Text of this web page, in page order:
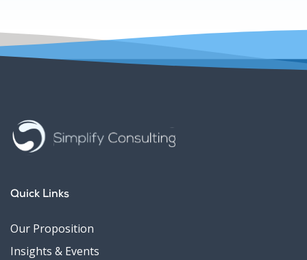
Quick Links
Our Proposition
Insights & Events